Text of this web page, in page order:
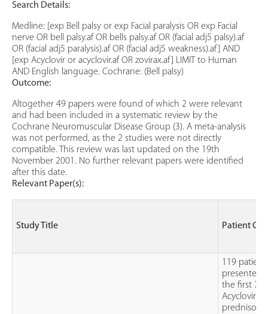
Search Details:
Medline: [exp Bell palsy or exp Facial paralysis OR exp Facial
nerve OR bell palsy.af OR bells palsy.af OR (facial adj5 palsy).af
OR (facial adj5 paralysis).af OR (facial adj5 weakness).af] AND
[exp Acyclovir or acyclovir.af OR zovirax.af] LIMIT to Human
AND English language. Cochrane: (Bell palsy)
Outcome:
Altogether 49 papers were found of which 2 were relevant
and had been included in a systematic review by the
Cochrane Neuromuscular Disease Group (3). A meta-analysis
was not performed, as the 2 studies were not directly
compatible. This review was last updated on the 19th
November 2001. No further relevant papers were identified
after this date.
Relevant Paper(s):
Study Title Patient
119
presented
the first 72
Acyclovir &